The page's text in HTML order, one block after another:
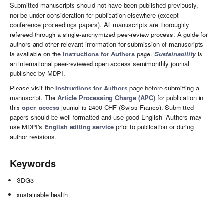
Submitted manuscripts should not have been published previously,
nor be under consideration for publication elsewhere (except
conference proceedings papers). All manuscripts are thoroughly
refereed through a single-anonymized peer-review process. A guide for
authors and other relevant information for submission of manuscripts
is available on the Instructions for Authors page. Sustainabilityis
an international peer-reviewed open access semimonthly journal
published by MDPI.
Please visit the Instructions for Authors page before submitting a
manuscript. The Article Processing Charge (APC) for publication in
this open access journal is 2400 CHF (Swiss Francs). Submitted
papers should be well formatted and use good English. Authors may
use MDPI's English editing service prior to publication or during
author revisions.
Keywords
SDG3
sustainable health